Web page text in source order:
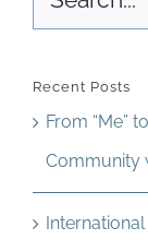
for:
Recent Posts
From “Me”
Community